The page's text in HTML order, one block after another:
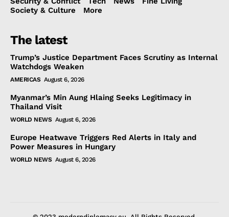
Society & Culture
More
The latest
Trump’s Justice Department Faces Scrutiny as Internal
Watchdogs Weaken
AMERICAS August 6, 2026
Myanmar’s Min Aung Hlaing Seeks Legitimacy in
Thailand Visit
WORLD NEWS August 6, 2026
Europe Heatwave Triggers Red Alerts in Italy and
Power Measures in Hungary
WORLD NEWS August 6, 2026